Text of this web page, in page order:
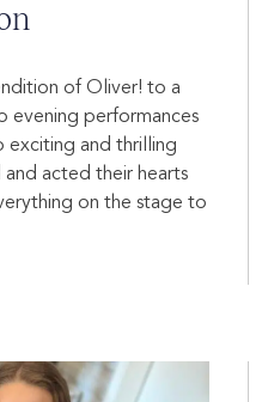
of Oliver! to a
evening performances
exciting and thrilling
and acted their hearts
on the stage to